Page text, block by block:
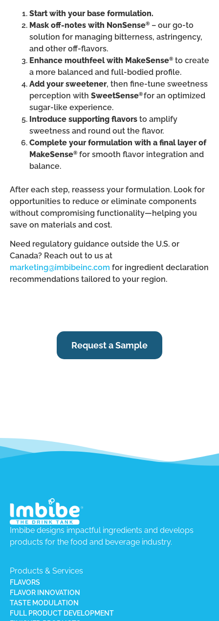
Start with your base formulation.
Mask off-notes with NonSense® – our go-to
solution for managing bitterness, astringency,
and other off-flavors.
Enhance mouthfeel with MakeSense® to create
a more balanced and full-bodied profile.
Add your sweetener, then fine-tune sweetness
perception with SweetSense®for an optimized
sugar-like experience.
Introduce supporting flavors to amplify
sweetness and round out the flavor.
Complete your formulation with a final layer of
MakeSense® for smooth flavor integration and
balance.
After each step, reassess your formulation. Look for
opportunities to reduce or eliminate components
without compromising functionality—helping you
save on materials and cost.
Need regulatory guidance outside the U.S. or
Canada? Reach out to us at
marketing@imbibeinc.com for ingredient declaration
recommendations tailored to your region.
Request a Sample
Imbibe designs impactful ingredients and develops
products for the food and beverage industry.
Products & Services
FLAVORS
FLAVOR INNOVATION
TASTE MODULATION
FULL PRODUCT DEVELOPMENT